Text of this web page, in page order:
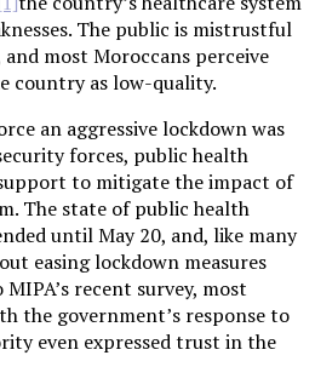
The public is mistrustful
most Moroccans perceive
country as low-quality.
forces, public health
to mitigate the impact of
The state of public health
until May 20, and, like many
easing lockdown measures
recent survey, most
the government’s response to
even expressed trust in the